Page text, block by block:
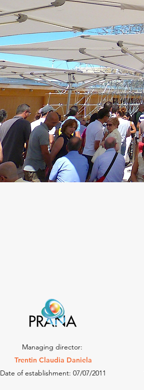
Managing director:
Trentin Claudia Daniela
Date of establishment: 07/07/2011